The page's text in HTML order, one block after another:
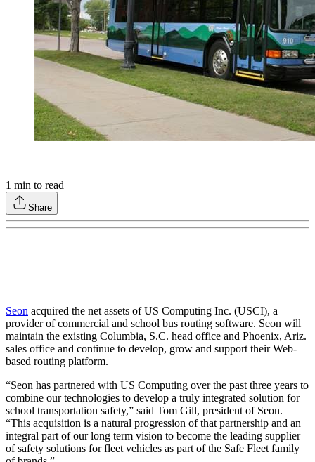
1 min to read
Share
Seon acquired the net assets of US Computing Inc. (USCI), a
provider of commercial and school bus routing software. Seon will
maintain the existing Columbia, S.C. head office and Phoenix, Ariz.
sales office and continue to develop, grow and support their Web-
based routing platform.
“Seon has partnered with US Computing over the past three years to
combine our technologies to develop a truly integrated solution for
school transportation safety,” said Tom Gill, president of Seon.
“This acquisition is a natural progression of that partnership and an
integral part of our long term vision to become the leading supplier
of safety solutions for fleet vehicles as part of the Safe Fleet family